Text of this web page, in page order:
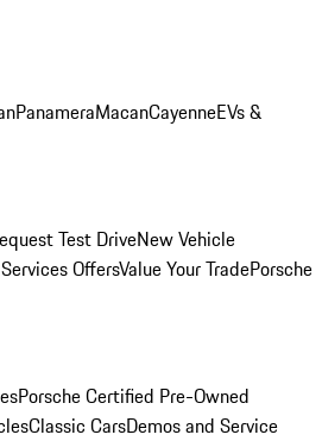
PanameraMacanCayenneEVs &
Test DriveNew Vehicle
OffersValue Your TradePorsche
Porsche Certified Pre-Owned
Classic CarsDemos and Service